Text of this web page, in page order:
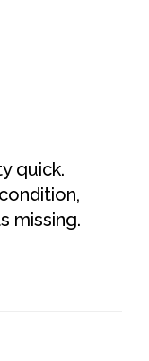
quick.
missing.